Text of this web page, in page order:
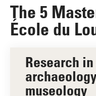
The 5
École du
Research
museology